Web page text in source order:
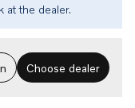
at the dealer.
Choose dealer